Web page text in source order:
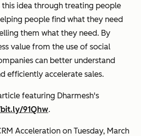
this idea through treating people
people find what they need
them what they need. By
value from the use of social
can better understand
efficiently accelerate sales.
featuring Dharmesh's
91Qhw.
Acceleration on Tuesday, March